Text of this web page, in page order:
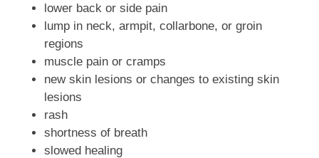
lower back or side pain
lump in neck, armpit, collarbone, or groin
regions
muscle pain or cramps
new skin lesions or changes to existing skin
lesions
rash
shortness of breath
slowed healing